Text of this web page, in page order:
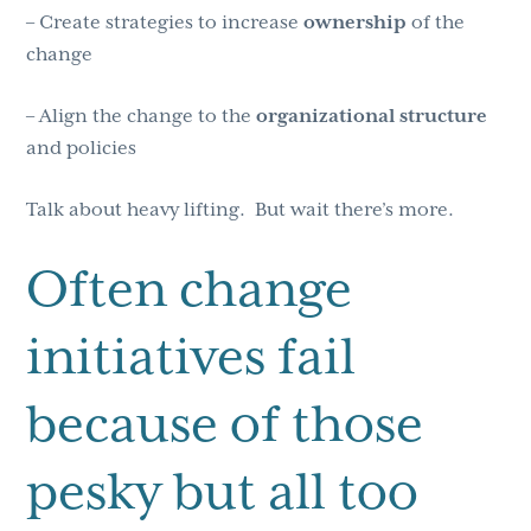
– Create strategies to increaseownership of the
change
– Align the change to theorganizational structure
and policies
Talk about heavy lifting. But wait there’s more.
Often change
initiatives fail
because of those
pesky but all too